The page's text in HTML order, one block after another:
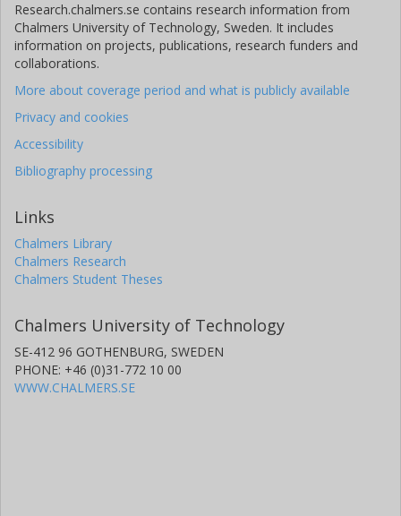
Research.chalmers.se contains research information from
Chalmers University of Technology, Sweden. It includes
information on projects, publications, research funders and
collaborations.
More about coverage period and what is publicly available
Privacy and cookies
Accessibility
Bibliography processing
Links
Chalmers Library
Chalmers Research
Chalmers Student Theses
Chalmers University of Technology
SE-412 96 GOTHENBURG, SWEDEN
PHONE: +46 (0)31-772 10 00
WWW.CHALMERS.SE